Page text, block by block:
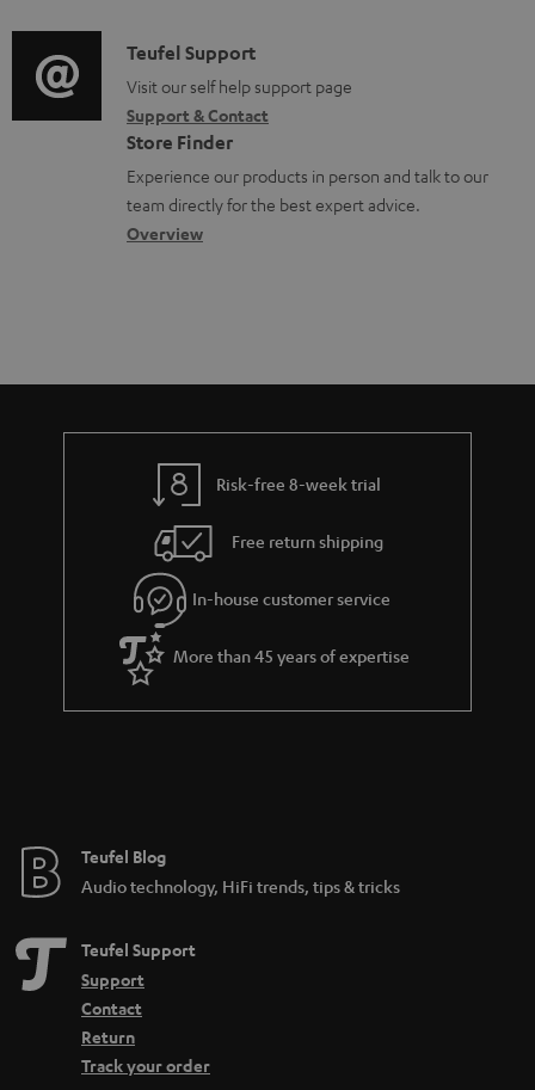
u
m
e
n
t
s
o
r
m
a
t
i
t
i
o
n
a
b
t
r
a
n
t
i
o
g
l
o
s
C
o
n
t
a
c
t
Teufel Support
Visit our self help support page
Support & Contact
Store Finder
Experience our products in person and talk to our
team directly for the best expert advice.
Overview
Risk-free 8-week trial
Free return shipping
In-house customer service
More than 45 years of expertise
Teufel Blog
Audio technology, HiFi trends, tips & tricks
Teufel Support
Support
Contact
Return
Track your order